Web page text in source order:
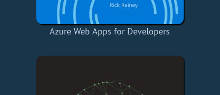
Azure Web Apps for Developers